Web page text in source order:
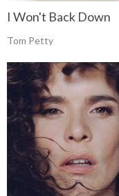
I Won't Back Down
Tom Petty